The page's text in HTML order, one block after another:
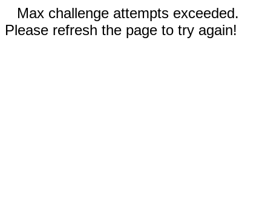
Max challenge attempts exceeded.
Please refresh the page to try again!